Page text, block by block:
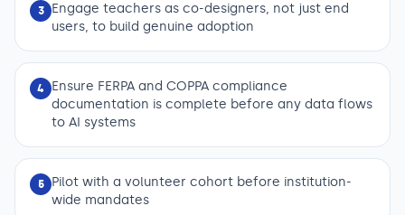
3
Engage teachers as co-designers, not just end
users, to build genuine adoption
4
Ensure FERPA and COPPA compliance
documentation is complete before any data flows
to AI systems
5
Pilot with a volunteer cohort before institution-
wide mandates